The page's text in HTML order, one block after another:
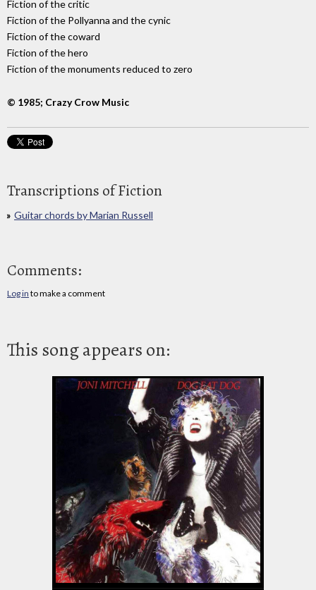
Fiction of the critic
Fiction of the Pollyanna and the cynic
Fiction of the coward
Fiction of the hero
Fiction of the monuments reduced to zero
© 1985; Crazy Crow Music
Transcriptions of Fiction
Guitar chords by Marian Russell
Comments:
Log in to make a comment
This song appears on: